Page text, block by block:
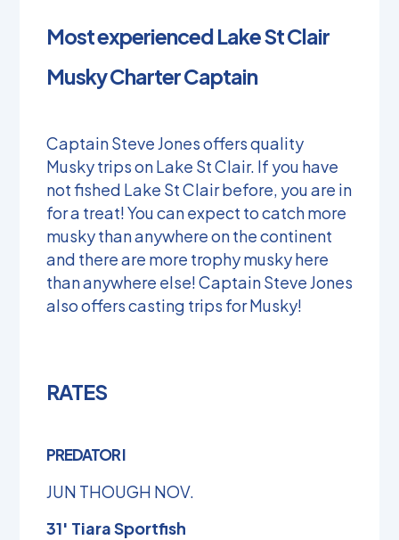
Most experienced Lake St Clair
Musky Charter Captain
Captain Steve Jones offers quality
Musky trips on Lake St Clair. If you have
not fished Lake St Clair before, you are in
for a treat! You can expect to catch more
musky than anywhere on the continent
and there are more trophy musky here
than anywhere else! Captain Steve Jones
also offers casting trips for Musky!
RATES
PREDATOR I
JUN THOUGH NOV.
31′ Tiara Sportfish